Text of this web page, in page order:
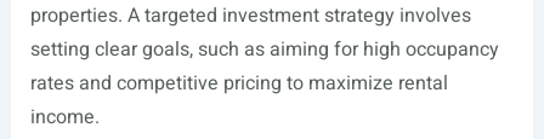
properties. A targeted investment strategy involves
setting clear goals, such as aiming for high occupancy
rates and competitive pricing to maximize rental
income.